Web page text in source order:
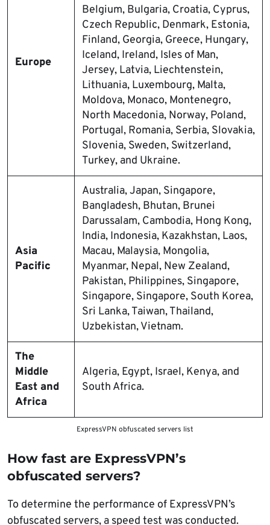
Europe
Belgium, Bulgaria, Croatia, Cyprus,
Czech Republic, Denmark, Estonia,
Finland, Georgia, Greece, Hungary,
Iceland, Ireland, Isles of Man,
Jersey, Latvia, Liechtenstein,
Lithuania, Luxembourg, Malta,
Moldova, Monaco, Montenegro,
North Macedonia, Norway, Poland,
Portugal, Romania, Serbia, Slovakia,
Slovenia, Sweden, Switzerland,
Turkey, and Ukraine.
Asia
Pacific
Australia, Japan, Singapore,
Bangladesh, Bhutan, Brunei
Darussalam, Cambodia, Hong Kong,
India, Indonesia, Kazakhstan, Laos,
Macau, Malaysia, Mongolia,
Myanmar, Nepal, New Zealand,
Pakistan, Philippines, Singapore,
Singapore, Singapore, South Korea,
Sri Lanka, Taiwan, Thailand,
Uzbekistan, Vietnam.
The
Middle
East and
Africa
Algeria, Egypt, Israel, Kenya, and
South Africa.
ExpressVPN obfuscated servers list
How fast are ExpressVPN’s
obfuscated servers?
To determine the performance of ExpressVPN’s
obfuscated servers, a speed test was conducted.